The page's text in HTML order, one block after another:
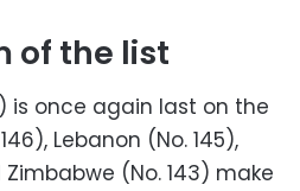
of the list
is once again last on the
Lebanon (No. 145),
(No. 143) make